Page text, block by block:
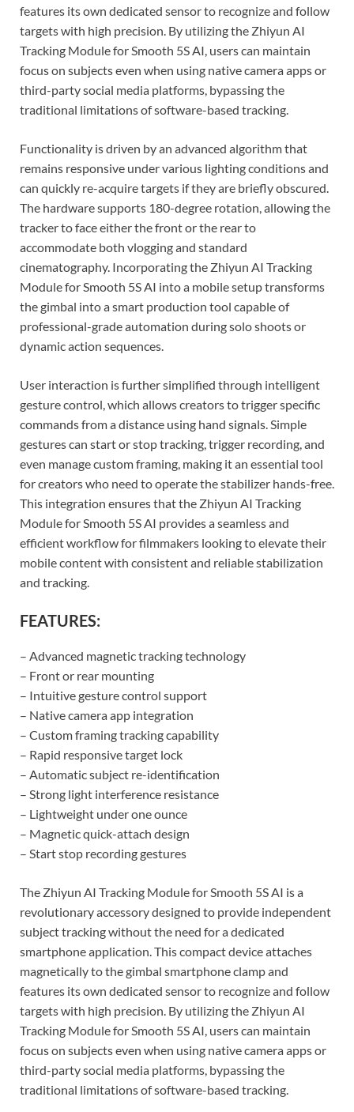
features its own dedicated sensor to recognize and follow
targets with high precision. By utilizing the Zhiyun AI
Tracking Module for Smooth 5S AI, users can maintain
focus on subjects even when using native camera apps or
third-party social media platforms, bypassing the
traditional limitations of software-based tracking.
Functionality is driven by an advanced algorithm that
remains responsive under various lighting conditions and
can quickly re-acquire targets if they are briefly obscured.
The hardware supports 180-degree rotation, allowing the
tracker to face either the front or the rear to
accommodate both vlogging and standard
cinematography. Incorporating the Zhiyun AI Tracking
Module for Smooth 5S AI into a mobile setup transforms
the gimbal into a smart production tool capable of
professional-grade automation during solo shoots or
dynamic action sequences.
User interaction is further simplified through intelligent
gesture control, which allows creators to trigger specific
commands from a distance using hand signals. Simple
gestures can start or stop tracking, trigger recording, and
even manage custom framing, making it an essential tool
for creators who need to operate the stabilizer hands-free.
This integration ensures that the Zhiyun AI Tracking
Module for Smooth 5S AI provides a seamless and
efficient workflow for filmmakers looking to elevate their
mobile content with consistent and reliable stabilization
and tracking.
FEATURES:
– Advanced magnetic tracking technology
– Front or rear mounting
– Intuitive gesture control support
– Native camera app integration
– Custom framing tracking capability
– Rapid responsive target lock
– Automatic subject re-identification
– Strong light interference resistance
– Lightweight under one ounce
– Magnetic quick-attach design
– Start stop recording gestures
The Zhiyun AI Tracking Module for Smooth 5S AI is a
revolutionary accessory designed to provide independent
subject tracking without the need for a dedicated
smartphone application. This compact device attaches
magnetically to the gimbal smartphone clamp and
features its own dedicated sensor to recognize and follow
targets with high precision. By utilizing the Zhiyun AI
Tracking Module for Smooth 5S AI, users can maintain
focus on subjects even when using native camera apps or
third-party social media platforms, bypassing the
traditional limitations of software-based tracking.